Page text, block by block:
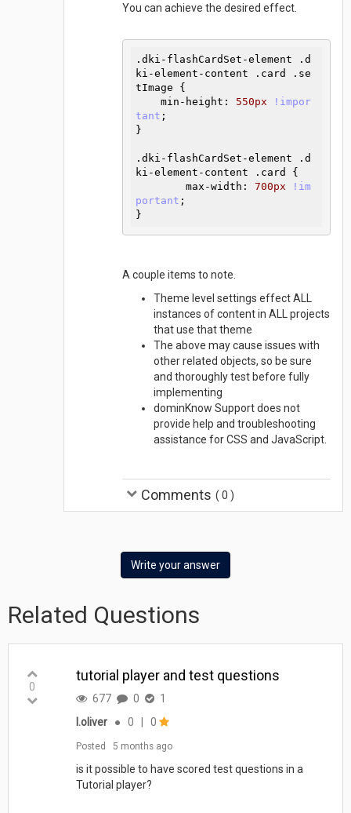
You can achieve the desired effect.
.dki-flashCardSet-element
.d
ki-element-content
.card
.se
tImage
{
min-height : 550px
!impor
tant
}
.dki-flashCardSet-element
.d
ki-element-content
.card
{
max-width : 700px
!im
portant
}
A couple items to note.
Theme level settings effect ALL
instances of content in ALL projects
that use that theme
The above may cause issues with
other related objects, so be sure
and thoroughly test before fully
implementing
dominKnow Support does not
provide help and troubleshooting
assistance for CSS and JavaScript.
Comments ( 0 )
Write your answer
Related Questions
0
tutorial player and test questions
677 0
1
l.oliver
● 0 0
Posted 5 months ago
is it possible to have scored test questions in a
Tutorial player?